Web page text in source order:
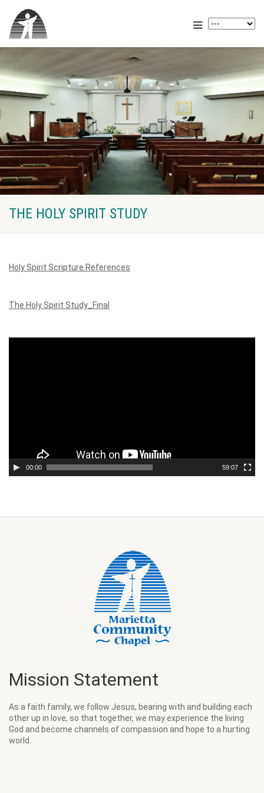
THE HOLY SPIRIT STUDY
Holy Spirit Scripture References
The Holy Spirit Study_Final
00:00 59:07
Mission Statement
As a faith family, we follow Jesus, bearing with and building each
other up in love, so that together, we may experience the living
God and become channels of compassion and hope to a hurting
world.